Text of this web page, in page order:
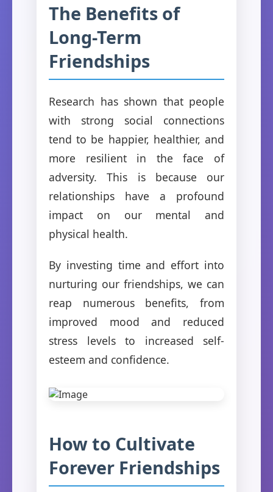
The Benefits of
Long-Term
Friendships
Research has shown that people
with strong social connections
tend to be happier, healthier, and
more resilient in the face of
adversity. This is because our
relationships have a profound
impact on our mental and
physical health.
By investing time and effort into
nurturing our friendships, we can
reap numerous benefits, from
improved mood and reduced
stress levels to increased self-
esteem and confidence.
How to Cultivate
Forever Friendships